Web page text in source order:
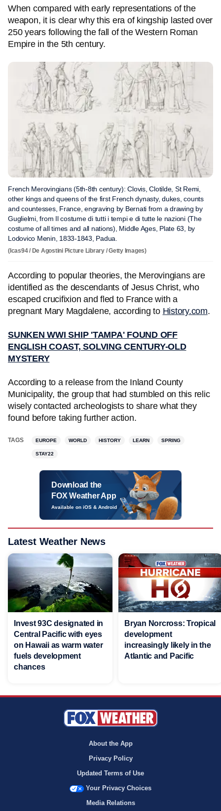
When compared with early representations of the
weapon, it is clear why this era of kingship lasted over
250 years following the fall of the Western Roman
Empire in the 5th century.
French Merovingians (5th-8th century): Clovis, Clotilde, St Remi,
other kings and queens of the first French dynasty, dukes, counts
and countesses, France, engraving by Bernati from a drawing by
Guglielmi, from Il costume di tutti i tempi e di tutte le nazioni (The
costume of all times and all nations), Middle Ages, Plate 63, by
Lodovico Menin, 1833-1843, Padua.
(Icas94 / De Agostini Picture Library / Getty Images)
According to popular theories, the Merovingians are
identified as the descendants of Jesus Christ, who
escaped crucifixion and fled to France with a
pregnant Mary Magdalene, according to History.com.
SUNKEN WWI SHIP 'TAMPA' FOUND OFF
ENGLISH COAST, SOLVING CENTURY-OLD
MYSTERY
According to a release from the Inland County
Municipality, the group that had stumbled on this relic
wisely contacted archeologists to share what they
found before taking further action.
TAGS EUROPE WORLD HISTORY LEARN SPRING
STAY22
Download the
FOX Weather App
Available on iOS & Android
Latest Weather News
Invest 93C designated in
Central Pacific with eyes
on Hawaii as warm water
fuels development
chances
Bryan Norcross: Tropical
development
increasingly likely in the
Atlantic and Pacific
About the App
Privacy Policy
Updated Terms of Use
Your Privacy Choices
Media Relations